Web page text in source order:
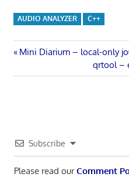
AUDIO ANALYZER C++
Post
navigation
Previous
Mini Diarium – local-only
Next
Post:
qrtool –
Subscribe
Please read ourComment